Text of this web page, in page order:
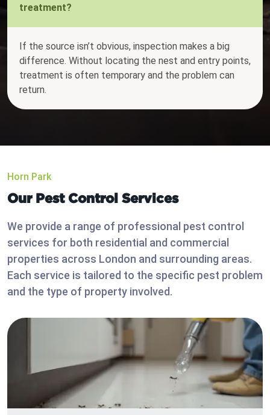
treatment?
If the source isn’t obvious, inspection makes a big
difference. Without locating the nest and entry points,
treatment is often temporary and the problem can
return.
Horn Park
Our Pest Control Services
We provide a range of professional pest control
services for both residential and commercial
properties across London and surrounding areas.
Each service is tailored to the specific pest problem
and the type of property involved.